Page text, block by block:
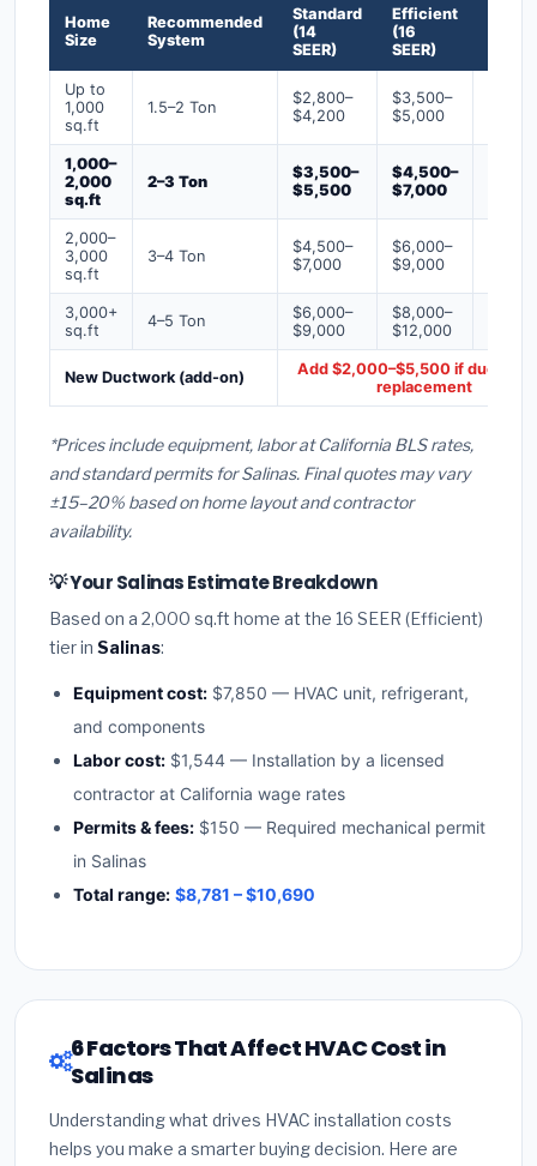
Home
Size
Recommended
System
Standard
(14
SEER)
Efficient
(16
SEER)
Up to
1,000
sq.ft
1.5–2 Ton
$2,800–
$4,200
$3,500–
$5,000
1,000–
2,000
sq.ft
2–3 Ton
$3,500–
$5,500
$4,500–
$7,000
2,000–
3,000
sq.ft
3–4 Ton
$4,500–
$7,000
$6,000–
$9,000
3,000+
sq.ft
4–5 Ton
$6,000–
$9,000
$8,000–
$12,000
New Ductwork (add-on)
Add $2,000–$5,500 if ducts
replacement
*Prices include equipment, labor at California BLS rates,
and standard permits for Salinas. Final quotes may vary
±15–20% based on home layout and contractor
availability.
💡 Your Salinas Estimate Breakdown
Based on a 2,000 sq.ft home at the 16 SEER (Efficient)
tier in Salinas:
Equipment cost: $7,850 — HVAC unit, refrigerant,
and components
Labor cost: $1,544 — Installation by a licensed
contractor at California wage rates
Permits & fees: $150 — Required mechanical permit
in Salinas
Total range: $8,781 – $10,690
6 Factors That Affect HVAC Cost in
Salinas
Understanding what drives HVAC installation costs
helps you make a smarter buying decision. Here are